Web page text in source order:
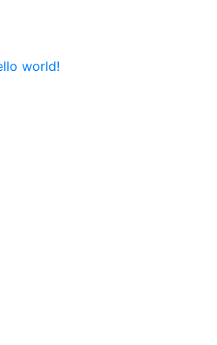
world!